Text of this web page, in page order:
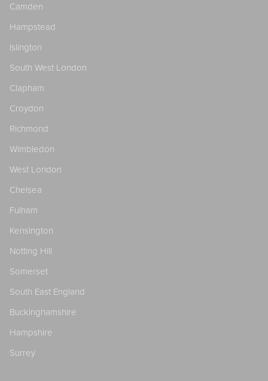
Camden
Hampstead
Islington
South West London
Clapham
Croydon
Richmond
Wimbledon
West London
Chelsea
Fulham
Kensington
Notting Hill
Somerset
South East England
Buckinghamshire
Hampshire
Surrey